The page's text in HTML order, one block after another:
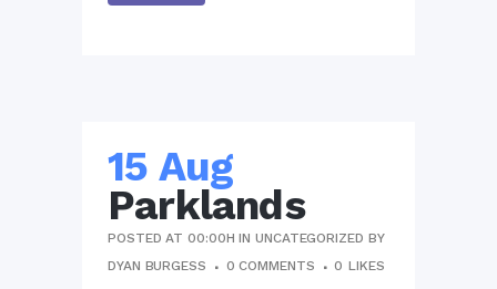
15 Aug
Parklands
POSTED AT 00:00H INUNCATEGORIZED BY
DYAN BURGESS
0 COMMENTS 0 LIKES